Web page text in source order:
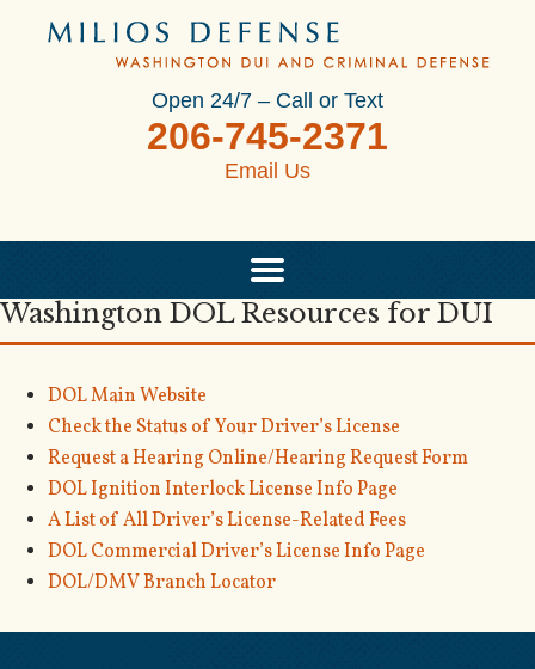
Open 24/7 – Call or Text
206-745-2371
Email Us
Washington DOL Resources for DUI
DOL Main Website
Check the Status of Your Driver’s License
Request a Hearing Online/Hearing Request Form
DOL Ignition Interlock License Info Page
A List of All Driver’s License-Related Fees
DOL Commercial Driver’s License Info Page
DOL/DMV Branch Locator